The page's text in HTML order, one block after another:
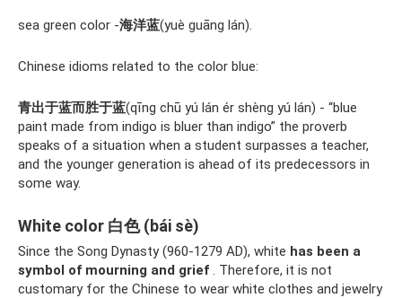
sea ​​green color -海洋蓝(yuè guāng lán).
Chinese idioms related to the color blue:
青出于蓝而胜于蓝(qīng chū yú lán ér shèng yú lán) - “blue
paint made from indigo is bluer than indigo” the proverb
speaks of a situation when a student surpasses a teacher,
and the younger generation is ahead of its predecessors in
some way.
White color 白色 (bái sè)
Since the Song Dynasty (960-1279 AD), white has been a
symbol of mourning and grief . Therefore, it is not
customary for the Chinese to wear white clothes and jewelry